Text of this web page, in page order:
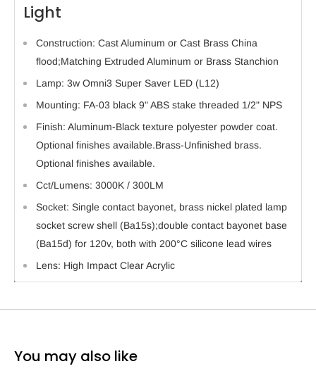
Light
Construction: Cast Aluminum or Cast Brass China
flood;Matching Extruded Aluminum or Brass Stanchion
Lamp: 3w Omni3 Super Saver LED (L12)
Mounting: FA-03 black 9" ABS stake threaded 1/2" NPS
Finish: Aluminum-Black texture polyester powder coat.
Optional finishes available.Brass-Unfinished brass.
Optional finishes available.
Cct/Lumens: 3000K / 300LM
Socket: Single contact bayonet, brass nickel plated lamp
socket screw shell (Ba15s);double contact bayonet base
(Ba15d) for 120v, both with 200°C silicone lead wires
Lens: High Impact Clear Acrylic
You may also like